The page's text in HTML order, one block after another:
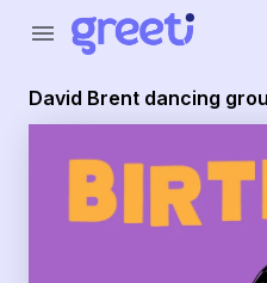
menu
David Brent dancing
Greeti - David Brent dancing